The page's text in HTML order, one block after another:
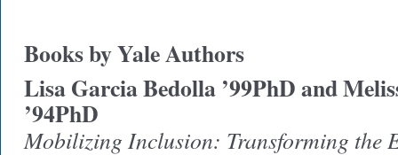
Books by Yale Authors
Lisa Garcia Bedolla ’99PhD and
’94PhD
Mobilizing Inclusion: Transforming the